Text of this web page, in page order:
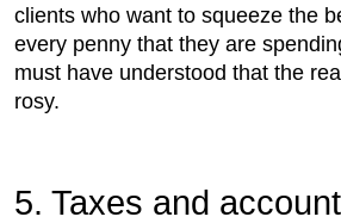
clients who want to squeeze the
every penny that they are
must have understood that the
rosy.
5. Taxes and